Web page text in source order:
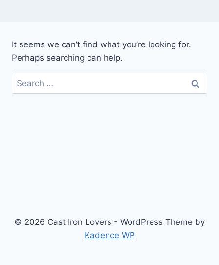
It seems we can’t find what you’re looking for.
Perhaps searching can help.
Search
for:
© 2026 Cast Iron Lovers - WordPress Theme by
Kadence WP